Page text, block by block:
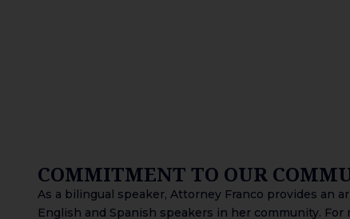
COMMITMENT TO OUR
As a bilingual speaker, Attorney Franco provides an
English and Spanish speakers in her community.